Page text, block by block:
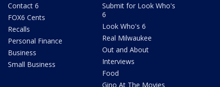
Contact 6
FOX6 Cents
Recalls
Personal Finance
Business
Small Business
Submit for Look Who's
6
Look Who's 6
Real Milwaukee
Out and About
Interviews
Food
Gino At The Movies